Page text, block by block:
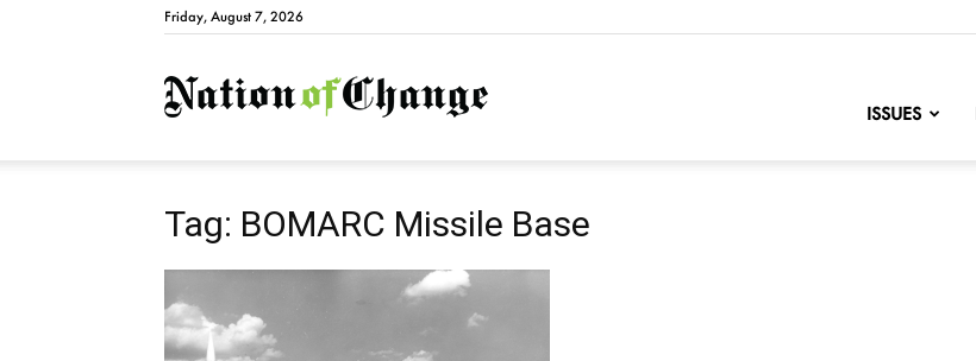
Friday, August 7, 2026
NationofChange
ISSUES
Tag: BOMARC Missile Base